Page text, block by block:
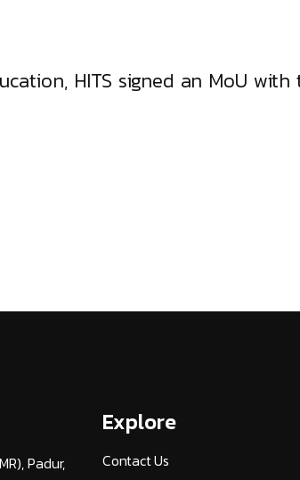
HITS signed an MoU
Padur,
Explore
Contact Us